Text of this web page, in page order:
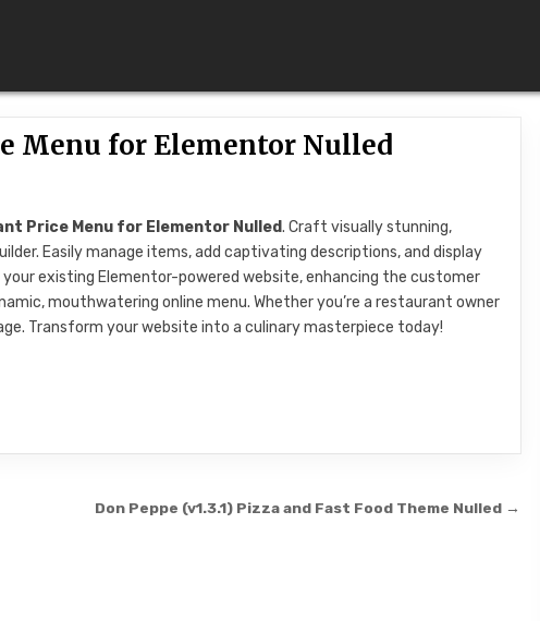
Menu for Elementor Nulled
Price Menu for Elementor Nulled. Craft visually stunning,
Easily manage items, add captivating descriptions, and display
existing Elementor-powered website, enhancing the customer
mouthwatering online menu. Whether you’re a restaurant owner
Transform your website into a culinary masterpiece today!
Don Peppe (v1.3.1) Pizza and Fast Food Theme Nulled →